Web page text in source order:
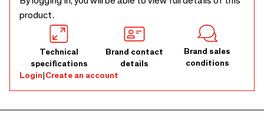
product.
Technical
specifications
Brand contact
details
Brand sales
conditions
Login|Create an account